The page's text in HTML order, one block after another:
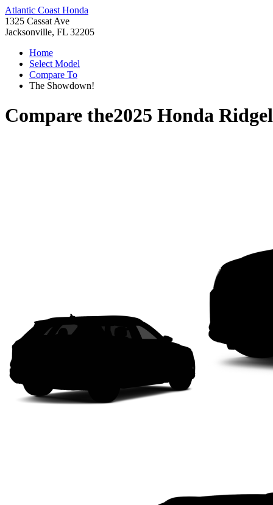
Atlantic Coast Honda
1325 Cassat Ave
Jacksonville, FL 32205
Home
Select Model
Compare To
The Showdown!
Compare the2025 Honda